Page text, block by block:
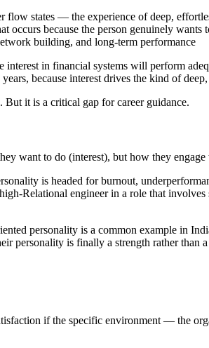
states — the experience of deep,
because the person genuinely wants
building, and long-term performance
in financial systems will perform
because interest drives the kind of
it is a critical gap for career guidance.
want to do (interest), but how they
is headed for burnout,
Relational engineer in a role that
personality is a common example in
personality is finally a strength rather than a
if the specific environment — the